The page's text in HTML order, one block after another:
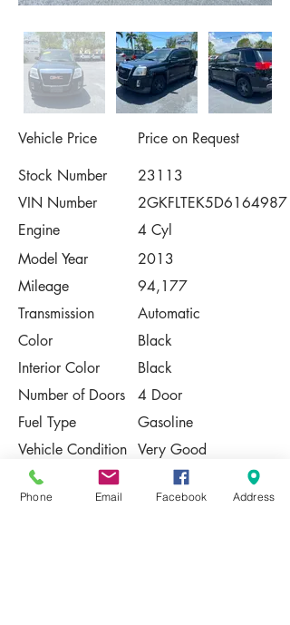
Vehicle Price
Price on Request
Stock Number
23113
VIN Number
2GKFLTEK5D6164987
Engine
4 Cyl
Model Year
2013
Mileage
94,177
Transmission
Automatic
Color
Black
Interior Color
Black
Number of Doors
4 Door
Fuel Type
Gasoline
Vehicle Condition Very Good
Contact Us
Phone Email Facebook Address